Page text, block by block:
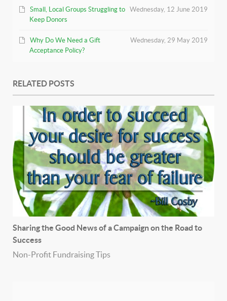
Wednesday, 12 June 2019
Small, Local Groups Struggling to
Keep Donors
Wednesday, 29 May 2019
Why Do We Need a Gift
Acceptance Policy?
RELATED POSTS
Sharing the Good News of a Campaign on the Road to
Success
Non-Profit Fundraising Tips